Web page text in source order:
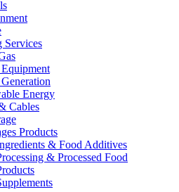
Services
Energy
Cables
Products
& Food Additives
& Processed Food